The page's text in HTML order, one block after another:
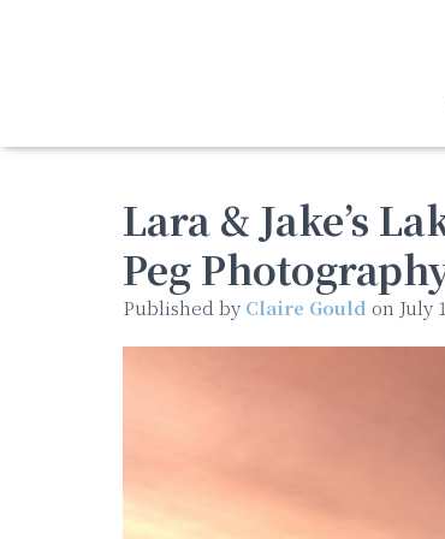
Lara & Jake’s
Peg
Published by Claire Gould on July